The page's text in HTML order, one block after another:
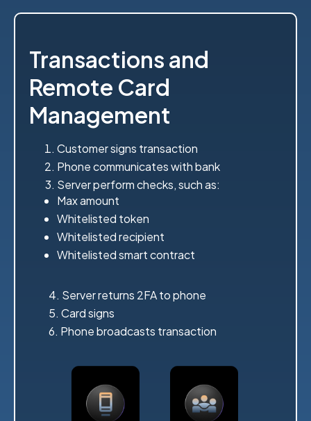
Transactions and
Remote Card
Management
Customer signs transaction
Phone communicates with bank
Server perform checks, such as:
Max amount
Whitelisted token
Whitelisted recipient
Whitelisted smart contract
4. Server returns 2FA to phone
5. Card signs
6. Phone broadcasts transaction